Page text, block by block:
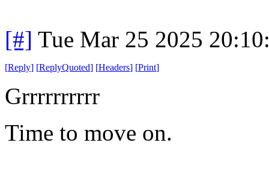
[#] Tue Mar 25 2025
[Reply] [ReplyQuoted] [Headers] [Print]
Grrrrrrrrrr
Time to move on.